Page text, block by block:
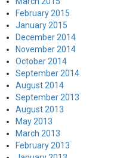
February 2015
January 2015
December 2014
November 2014
October 2014
September 2014
August 2014
September 2013
August 2013
May 2013
March 2013
February 2013